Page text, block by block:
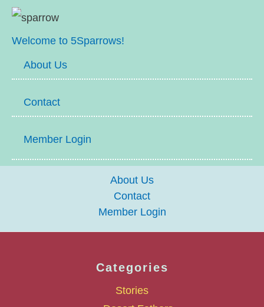
Welcome to 5Sparrows!
About Us
Contact
Member Login
About Us
Contact
Member Login
Categories
Stories